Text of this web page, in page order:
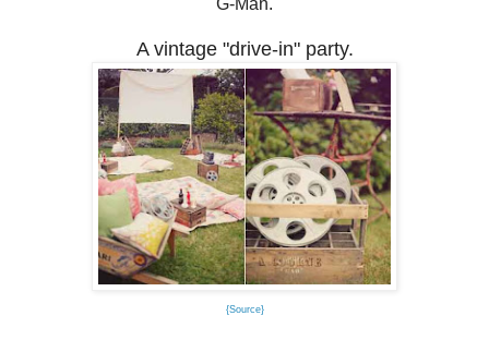
G-Man.
A vintage "drive-in" party.
{Source}